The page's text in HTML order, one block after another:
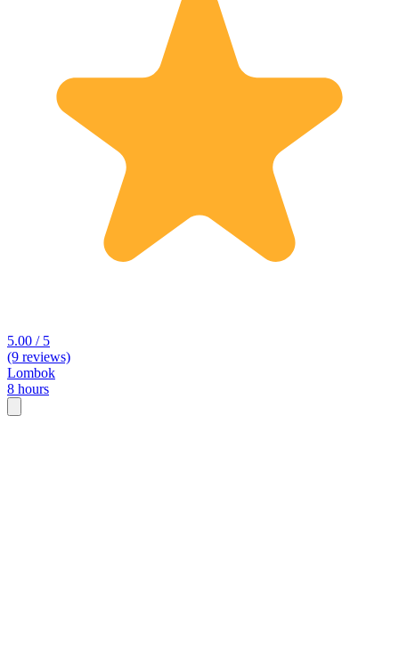
5.00 / 5
(9 reviews)
Lombok
8 hours